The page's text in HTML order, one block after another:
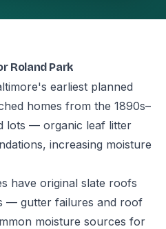
Roland Park
earliest planned
homes from the 1890s–
lots — organic leaf litter
increasing moisture
have original slate roofs
— gutter failures and roof
moisture sources for